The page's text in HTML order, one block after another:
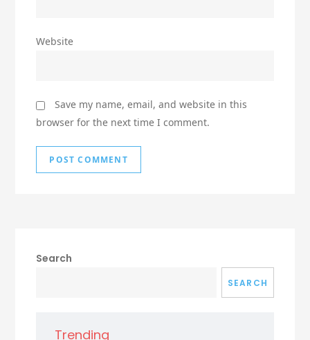
Website
Save my name, email, and website in this
browser for the next time I comment.
Search
SEARCH
Trending